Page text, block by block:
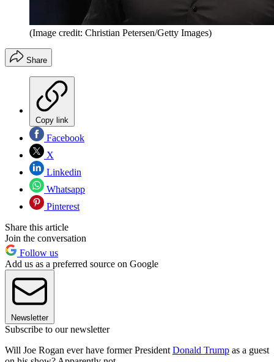
(Image credit: Christian Petersen/Getty Images)
Share
Copy link
Facebook
X
Linkedin
Whatsapp
Pinterest
Share this article
Join the conversation
Follow us
Add us as a preferred source on Google
Newsletter
Subscribe to our newsletter
Will Joe Rogan ever have former President Donald Trump as a guest